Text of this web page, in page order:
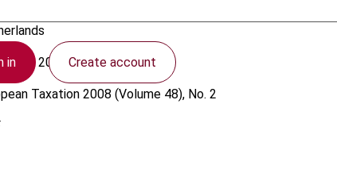
in Create account
2008
Taxation2008 (Volume 48), No. 2